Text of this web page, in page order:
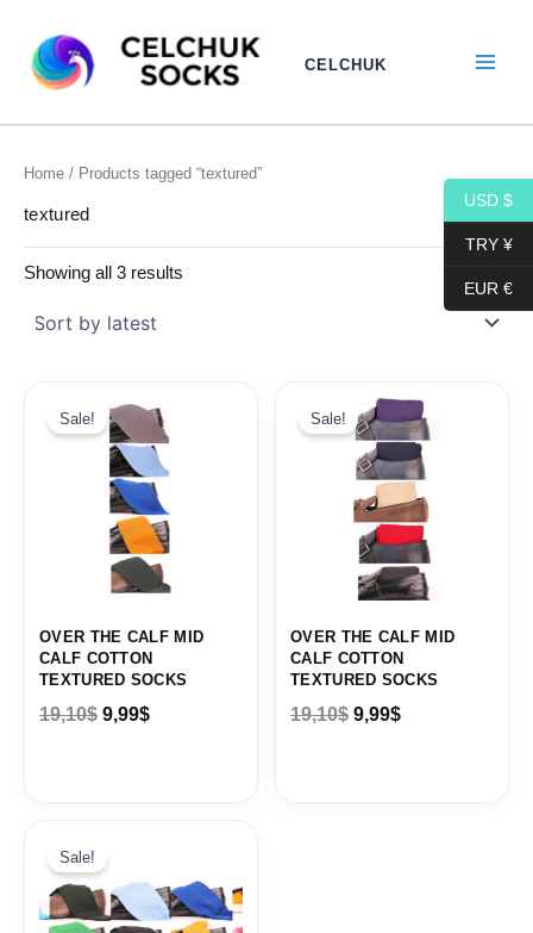
content
CELCHUK
Home / Products tagged “textured”
textured
Showing all 3 results
latest
Sale!
OVER THE CALF MID
CALF COTTON
TEXTURED SOCKS
19,10$
price
was:
19,10$.
9,99$
price
is:
9,99$.
Sale!
OVER THE CALF MID
CALF COTTON
TEXTURED SOCKS
19,10$
price
was:
19,10$.
9,99$
price
is:
9,99$.
Sale!
was:
19,10$.9,99$.
USD $
TRY ¥
EUR €